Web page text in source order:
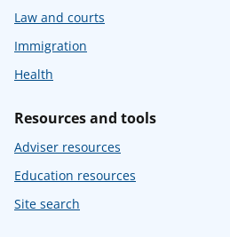
Law and courts
Immigration
Health
Resources and tools
Adviser resources
Education resources
Site search